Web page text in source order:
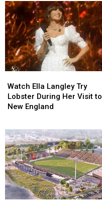
Drugs
&
Gun
Seized
in
Maine
Drugs
&
Gun
Seized
in
Maine
Ella
Langley
Try
Her
Visit
to
New
England
Watch Ella Langley Try
Lobster During Her Visit to
New England
Ella
Langley
Try
Her
Visit
to
New
England